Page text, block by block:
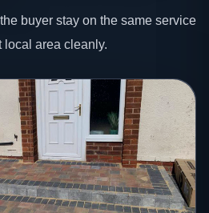
buyer stay on the same service
local area cleanly.